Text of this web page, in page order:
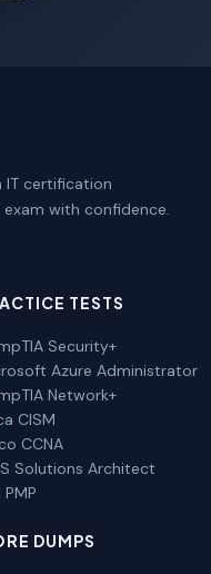
IT certification
with confidence.
TESTS
Security+
Azure Administrator
Network+
CISM
CCNA
Solutions Architect
PMP
DUMPS